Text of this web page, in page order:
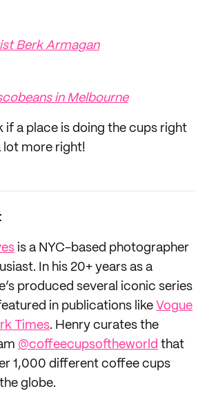
Berk Armagan
in Melbourne
if a place is doing the cups right
lot more right!
is a NYC-based photographer
In his 20+ years as a
produced several iconic series
in publications like Vogue
Times. Henry curates the
@coffeecupsoftheworld that
1,000 different coffee cups
globe.